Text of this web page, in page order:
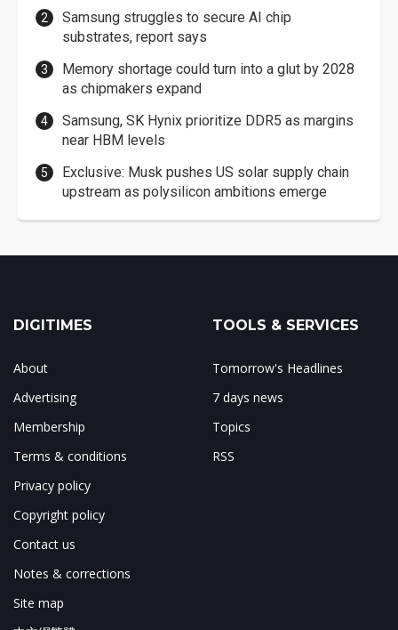
Samsung struggles to secure AI chip
substrates, report says
Memory shortage could turn into a glut by 2028
as chipmakers expand
Samsung, SK Hynix prioritize DDR5 as margins
near HBM levels
Exclusive: Musk pushes US solar supply chain
upstream as polysilicon ambitions emerge
DIGITIMES
About
Advertising
Membership
Terms & conditions
Privacy policy
Copyright policy
Contact us
Notes & corrections
Site map
TOOLS & SERVICES
Tomorrow's Headlines
7 days news
Topics
RSS